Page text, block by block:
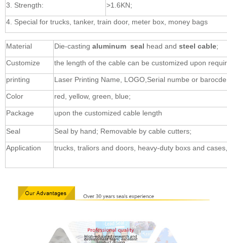
3. Strength: >1.6KN;
4. Special for trucks, tanker, train door, meter box, money bags
Material Die-casting aluminum seal head and steel cable;
Customize the length of the cable can be customized upon
printing Laser Printing Name, LOGO,Serial numbe or
Color red, yellow, green, blue;
Package upon the customized cable length
Seal Seal by hand; Removable by cable cutters;
Application trucks, traliors and doors, heavy-duty boxs and